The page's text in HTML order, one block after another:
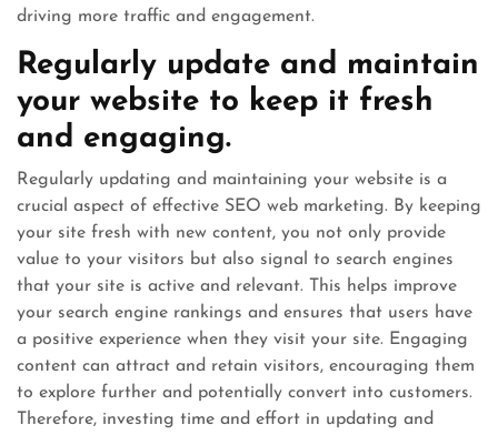
driving more traffic and engagement.
Regularly update and maintain
your website to keep it fresh
and engaging.
Regularly updating and maintaining your website is a
crucial aspect of effective SEO web marketing. By keeping
your site fresh with new content, you not only provide
value to your visitors but also signal to search engines
that your site is active and relevant. This helps improve
your search engine rankings and ensures that users have
a positive experience when they visit your site. Engaging
content can attract and retain visitors, encouraging them
to explore further and potentially convert into customers.
Therefore, investing time and effort in updating and